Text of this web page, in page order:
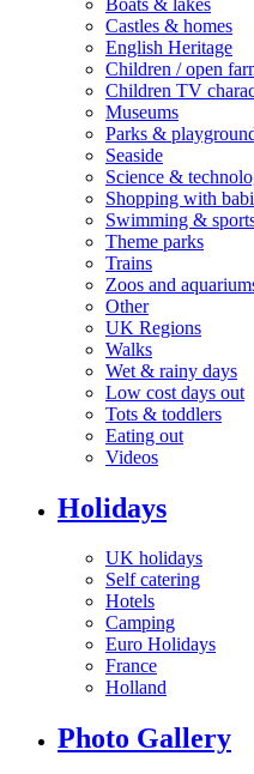
Castles & homes
English Heritage
Children / open
Children TV
Museums
Parks &
Seaside
Science &
Shopping with
Swimming &
Theme parks
Trains
Zoos and
Other
UK Regions
Walks
Wet & rainy days
Low cost days out
Tots & toddlers
Eating out
Videos
Holidays
UK holidays
Self catering
Hotels
Camping
Euro Holidays
France
Holland
Photo Gallery